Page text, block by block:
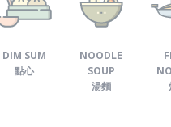
DIM SUM
點心
NOODLE
SOUP
湯麵